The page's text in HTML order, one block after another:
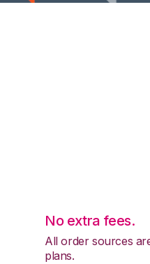
No extra fees.
All order sources
plans.